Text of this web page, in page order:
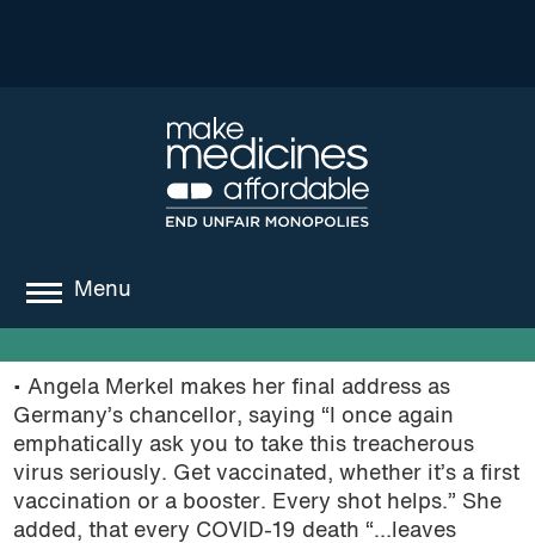
Menu
where we work
news
resources
• Angela Merkel makes her final address as
Germany’s chancellor, saying “I once again
emphatically ask you to take this treacherous
virus seriously. Get vaccinated, whether it’s a first
vaccination or a booster. Every shot helps.” She
added, that every COVID-19 death “…leaves